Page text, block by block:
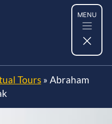
MENU
Tours» Abraham